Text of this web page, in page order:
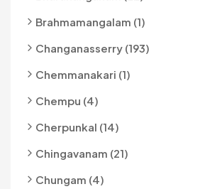
Brahmamangalam (1)
Changanasserry (193)
Chemmanakari (1)
Chempu (4)
Cherpunkal (14)
Chingavanam (21)
Chungam (4)